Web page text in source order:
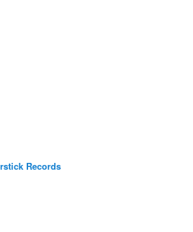
Records